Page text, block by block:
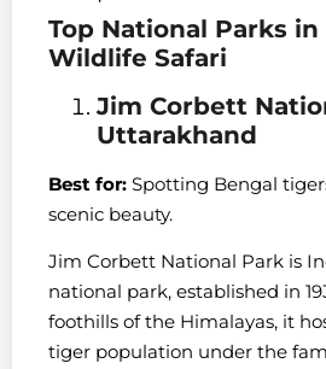
Top National Parks
Wildlife Safari
Jim Corbett
Uttarakhand
Best for: Spotting Bengal
scenic beauty.
Jim Corbett National Park is
national park, established in
foothills of the Himalayas, it
tiger population under the